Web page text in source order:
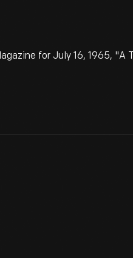
for July 16, 1965, "A